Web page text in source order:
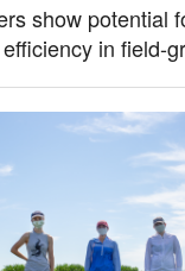
show potential
in field-